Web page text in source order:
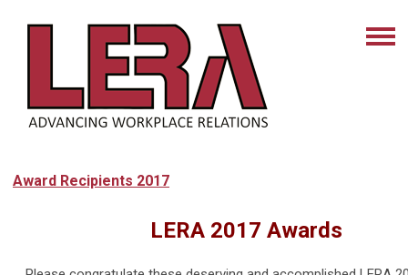
Award Recipients 2017
LERA 2017 Awards